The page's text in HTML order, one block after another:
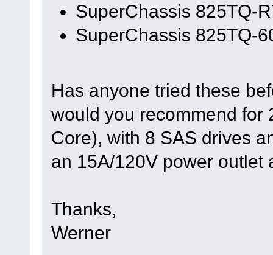
SuperChassis 825TQ-
SuperChassis 825TQ-
Has anyone tried these
would you recommend for
Core), with 8 SAS drives
an 15A/120V power outlet
Thanks,
Werner